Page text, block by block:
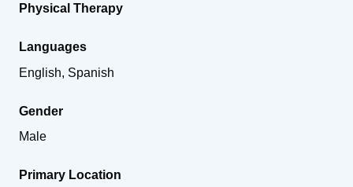
Physical Therapy
Languages
English, Spanish
Gender
Male
Primary Location